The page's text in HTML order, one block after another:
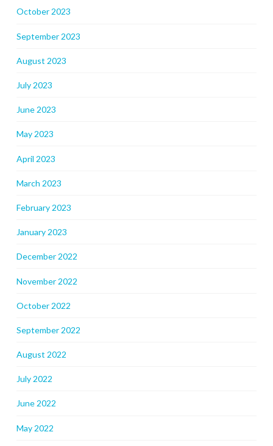
October 2023
September 2023
August 2023
July 2023
June 2023
May 2023
April 2023
March 2023
February 2023
January 2023
December 2022
November 2022
October 2022
September 2022
August 2022
July 2022
June 2022
May 2022